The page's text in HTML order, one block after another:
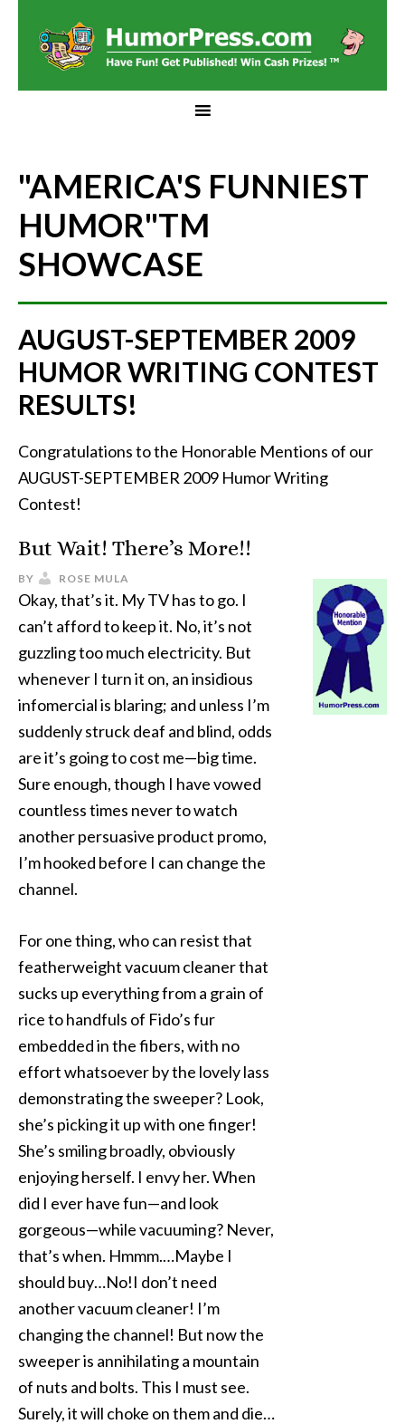
"AMERICA'S FUNNIEST
HUMOR"TM
SHOWCASE
AUGUST-SEPTEMBER 2009
HUMOR WRITING CONTEST
RESULTS!
Congratulations to the Honorable Mentions of our
AUGUST-SEPTEMBER 2009 Humor Writing
Contest!
But Wait! There’s More!!
BY ROSE MULA
Okay, that’s it. My TV has to go. I
can’t afford to keep it. No, it’s not
guzzling too much electricity. But
whenever I turn it on, an insidious
infomercial is blaring; and unless I’m
suddenly struck deaf and blind, odds
are it’s going to cost me—big time.
Sure enough, though I have vowed
countless times never to watch
another persuasive product promo,
I’m hooked before I can change the
channel.
For one thing, who can resist that
featherweight vacuum cleaner that
sucks up everything from a grain of
rice to handfuls of Fido’s fur
embedded in the fibers, with no
effort whatsoever by the lovely lass
demonstrating the sweeper? Look,
she’s picking it up with one finger!
She’s smiling broadly, obviously
enjoying herself. I envy her. When
did I ever have fun—and look
gorgeous—while vacuuming? Never,
that’s when. Hmmm.…Maybe I
should buy…No!I don’t need
another vacuum cleaner! I’m
changing the channel! But now the
sweeper is annihilating a mountain
of nuts and bolts. This I must see.
Surely, it will choke on them and die…